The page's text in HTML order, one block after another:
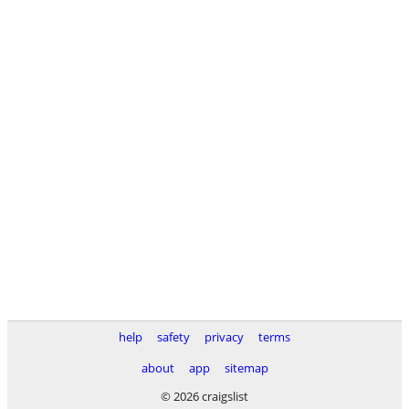
help safety privacy
terms
about
app
sitemap
© 2026 craigslist